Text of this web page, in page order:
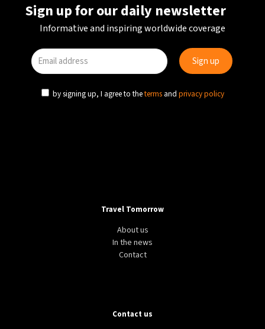
Sign up for our daily newsletter
Informative and inspiring worldwide coverage
by signing up, I agree to theterms and privacy policy
Travel Tomorrow
About us
In the news
Contact
Contact us